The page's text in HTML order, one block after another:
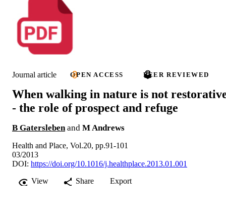
Journal article OPEN ACCESS PEER REVIEWED
When walking in nature is not
- the role of prospect and refuge
B Gatersleben and M Andrews
Health and Place, Vol.20, pp.91-101
03/2013
DOI: https://doi.org/10.1016/j.healthplace.2013.01.001
View
Share Export